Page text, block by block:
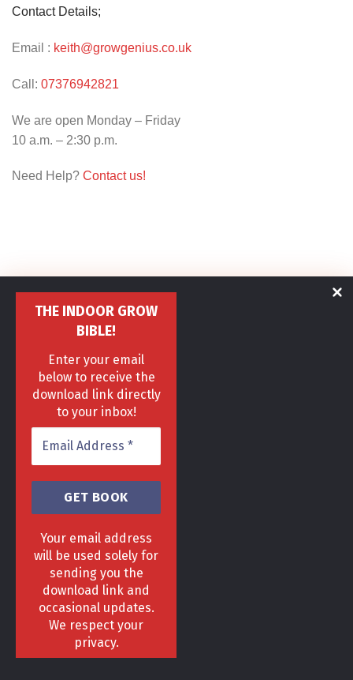
Contact Details;
Email : keith@growgenius.co.uk
Call: 07376942821
We are open Monday – Friday
10 a.m. – 2:30 p.m.
Need Help? Contact us!
THE INDOOR GROW
BIBLE!
Enter your email
below to receive the
download link directly
to your inbox!
Your email address
will be used solely for
sending you the
download link and
occasional updates.
We respect your
privacy.
HOME DELIVERY & RETURNS POLICY
TERMS & CONDITIONS
Copyright 2013 - 2024 ©
Head Office, 1 Hill Street, Romiley, Stockport